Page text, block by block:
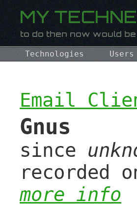
Technologies Users
Email
Gnus
since
recorded
more info